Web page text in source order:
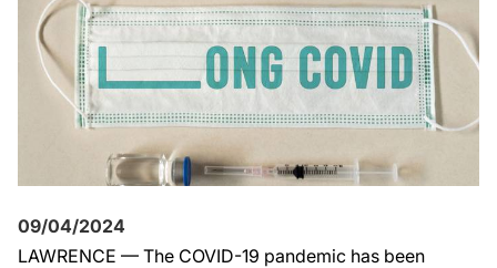
09/04/2024
LAWRENCE — The COVID-19 pandemic has been